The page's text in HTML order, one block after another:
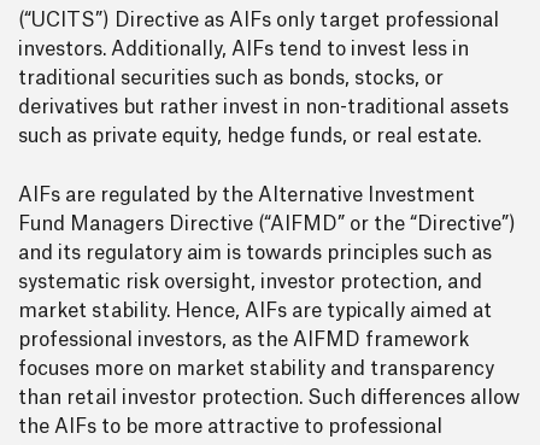
(“UCITS”) Directive as AIFs only target professional
investors. Additionally, AIFs tend to invest less in
traditional securities such as bonds, stocks, or
derivatives but rather invest in non-traditional assets
such as private equity, hedge funds, or real estate.
AIFs are regulated by the Alternative Investment
Fund Managers Directive (“AIFMD” or the “Directive”)
and its regulatory aim is towards principles such as
systematic risk oversight, investor protection, and
market stability. Hence, AIFs are typically aimed at
professional investors, as the AIFMD framework
focuses more on market stability and transparency
than retail investor protection. Such differences allow
the AIFs to be more attractive to professional